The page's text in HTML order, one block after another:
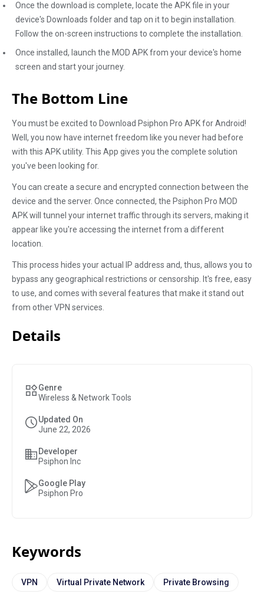
Once the download is complete, locate the APK file in your
device's Downloads folder and tap on it to begin installation.
Follow the on-screen instructions to complete the installation.
Once installed, launch the MOD APK from your device's home
screen and start your journey.
The Bottom Line
You must be excited to Download Psiphon Pro APK for Android!
Well, you now have internet freedom like you never had before
with this APK utility. This App gives you the complete solution
you've been looking for.
You can create a secure and encrypted connection between the
device and the server. Once connected, the Psiphon Pro MOD
APK will tunnel your internet traffic through its servers, making it
appear like you're accessing the internet from a different
location.
This process hides your actual IP address and, thus, allows you to
bypass any geographical restrictions or censorship. It's free, easy
to use, and comes with several features that make it stand out
from other VPN services.
Details
Genre
Wireless & Network Tools
Updated On
June 22, 2026
Developer
Psiphon Inc
Google Play
Psiphon Pro
Keywords
VPN Virtual Private Network Private Browsing